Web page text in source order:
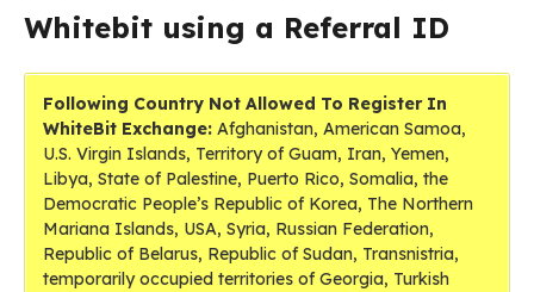
Whitebit using a Referral ID
Following Country Not Allowed To Register In
WhiteBit Exchange: Afghanistan, American Samoa,
U.S. Virgin Islands, Territory of Guam, Iran, Yemen,
Libya, State of Palestine, Puerto Rico, Somalia, the
Democratic People’s Republic of Korea, The Northern
Mariana Islands, USA, Syria, Russian Federation,
Republic of Belarus, Republic of Sudan, Transnistria,
temporarily occupied territories of Georgia, Turkish